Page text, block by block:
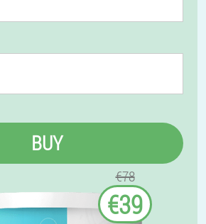
BUY
€78
€39